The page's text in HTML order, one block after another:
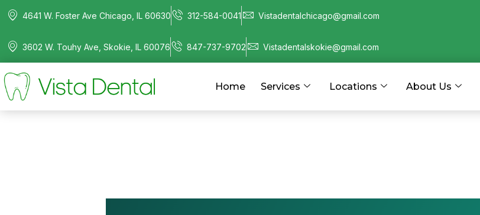
4641 W. Foster Ave Chicago, IL 60630 312-584-0041 Vistadentalchicago@gmail.com
3602 W. Touhy Ave, Skokie, IL 60076 847-737-9702 Vistadentalskokie@gmail.com
Home Services Locations About Us